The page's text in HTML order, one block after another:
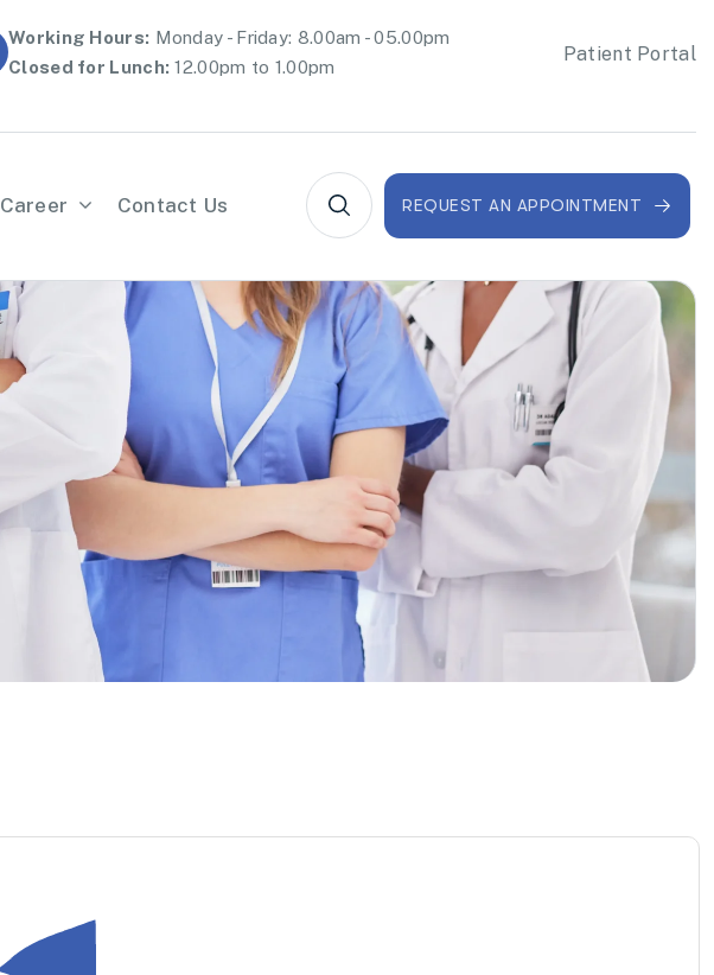
Working Hours: Monday - Friday: 8.00am - 05.00pm
Closed for Lunch: 12.00pm to 1.00pm
Patient Portal
Career Contact Us REQUEST AN APPOINTMENT